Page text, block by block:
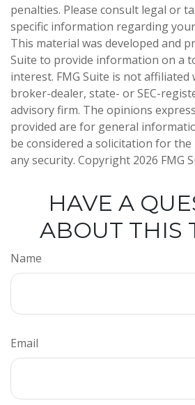
penalties. Please consult legal or
specific information regarding
This material was developed and
Suite to provide information on a
interest. FMG Suite is not affiliated
broker-dealer, state- or SEC-
advisory firm. The opinions
provided are for general
be considered a solicitation for
any security. Copyright 2026 FMG
HAVE A
ABOUT THIS
Name
Email